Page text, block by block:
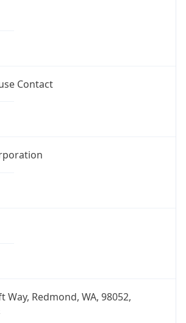
Contact
Way, Redmond, WA, 98052,